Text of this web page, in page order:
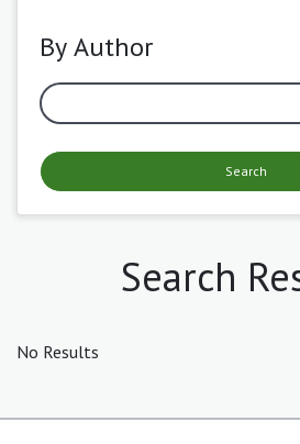
By Author
Search
Search
No Results